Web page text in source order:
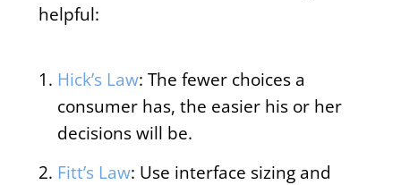
helpful:
Hick’s Law: The fewer choices a
consumer has, the easier his or her
decisions will be.
Fitt’s Law: Use interface sizing and